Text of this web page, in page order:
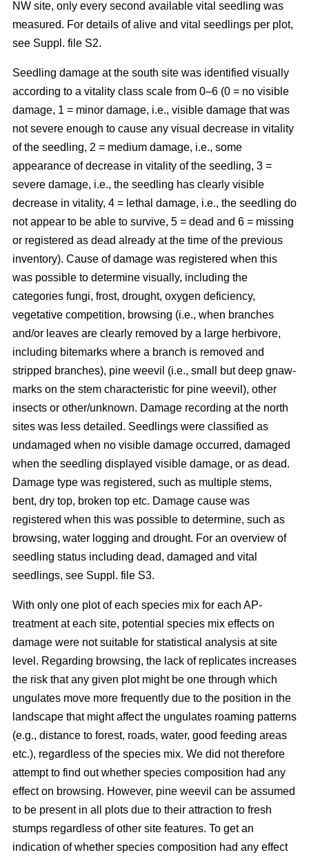
NW site, only every second available vital seedling was
measured. For details of alive and vital seedlings per plot,
see Suppl. file S2.
Seedling damage at the south site was identified visually
according to a vitality class scale from 0–6 (0 = no visible
damage, 1 = minor damage, i.e., visible damage that was
not severe enough to cause any visual decrease in vitality
of the seedling, 2 = medium damage, i.e., some
appearance of decrease in vitality of the seedling, 3 =
severe damage, i.e., the seedling has clearly visible
decrease in vitality, 4 = lethal damage, i.e., the seedling do
not appear to be able to survive, 5 = dead and 6 = missing
or registered as dead already at the time of the previous
inventory). Cause of damage was registered when this
was possible to determine visually, including the
categories fungi, frost, drought, oxygen deficiency,
vegetative competition, browsing (i.e., when branches
and/or leaves are clearly removed by a large herbivore,
including bitemarks where a branch is removed and
stripped branches), pine weevil (i.e., small but deep gnaw-
marks on the stem characteristic for pine weevil), other
insects or other/unknown. Damage recording at the north
sites was less detailed. Seedlings were classified as
undamaged when no visible damage occurred, damaged
when the seedling displayed visible damage, or as dead.
Damage type was registered, such as multiple stems,
bent, dry top, broken top etc. Damage cause was
registered when this was possible to determine, such as
browsing, water logging and drought. For an overview of
seedling status including dead, damaged and vital
seedlings, see Suppl. file S3.
With only one plot of each species mix for each AP-
treatment at each site, potential species mix effects on
damage were not suitable for statistical analysis at site
level. Regarding browsing, the lack of replicates increases
the risk that any given plot might be one through which
ungulates move more frequently due to the position in the
landscape that might affect the ungulates roaming patterns
(e.g., distance to forest, roads, water, good feeding areas
etc.), regardless of the species mix. We did not therefore
attempt to find out whether species composition had any
effect on browsing. However, pine weevil can be assumed
to be present in all plots due to their attraction to fresh
stumps regardless of other site features. To get an
indication of whether species composition had any effect